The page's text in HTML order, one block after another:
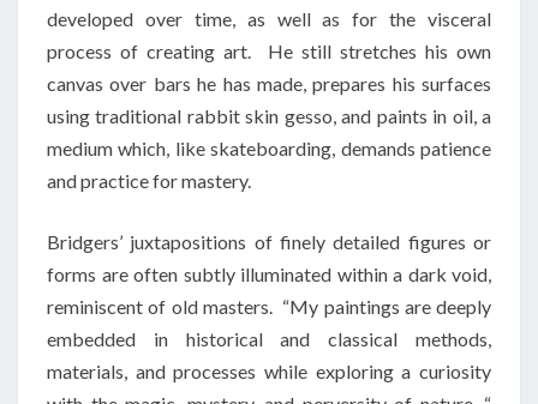
developed over time, as well as for the visceral
process of creating art. He still stretches his own
canvas over bars he has made, prepares his surfaces
using traditional rabbit skin gesso, and paints in oil, a
medium which, like skateboarding, demands patience
and practice for mastery.
Bridgers’ juxtapositions of finely detailed figures or
forms are often subtly illuminated within a dark void,
reminiscent of old masters. “My paintings are deeply
embedded in historical and classical methods,
materials, and processes while exploring a curiosity